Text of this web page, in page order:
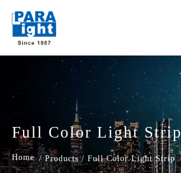
Full Color Light Strip
/ Products / Full Color Light Strip